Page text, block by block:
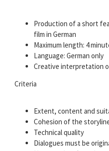
Production of a short
film in German
Maximum length: 4
Language: German only
Creative interpretation
Criteria
Extent, content and
Cohesion of the
Technical quality
Dialogues must be